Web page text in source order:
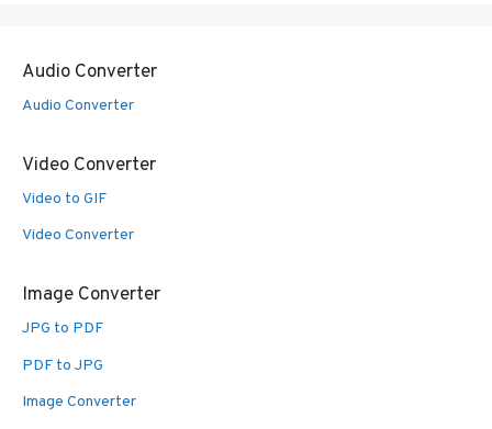
Audio Converter
Audio Converter
Video Converter
Video to GIF
Video Converter
Image Converter
JPG to PDF
PDF to JPG
Image Converter